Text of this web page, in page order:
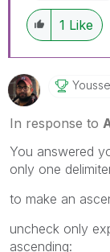
1 Like
In response to
You answered
only one
to make an
uncheck only
ascending: